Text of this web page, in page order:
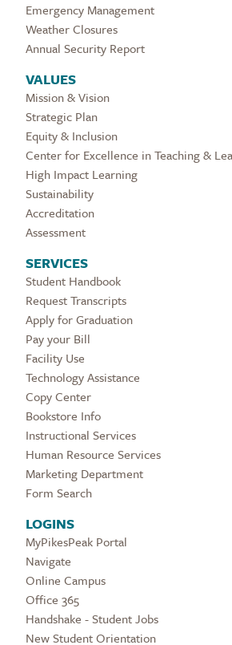
Emergency Management
Weather Closures
Annual Security Report
VALUES
Mission & Vision
Strategic Plan
Equity & Inclusion
Center for Excellence in Teaching &
High Impact Learning
Sustainability
Accreditation
Assessment
SERVICES
Student Handbook
Request Transcripts
Apply for Graduation
Pay your Bill
Facility Use
Technology Assistance
Copy Center
Bookstore Info
Instructional Services
Human Resource Services
Marketing Department
Form Search
LOGINS
MyPikesPeak Portal
Navigate
Online Campus
Office 365
Handshake - Student Jobs
New Student Orientation